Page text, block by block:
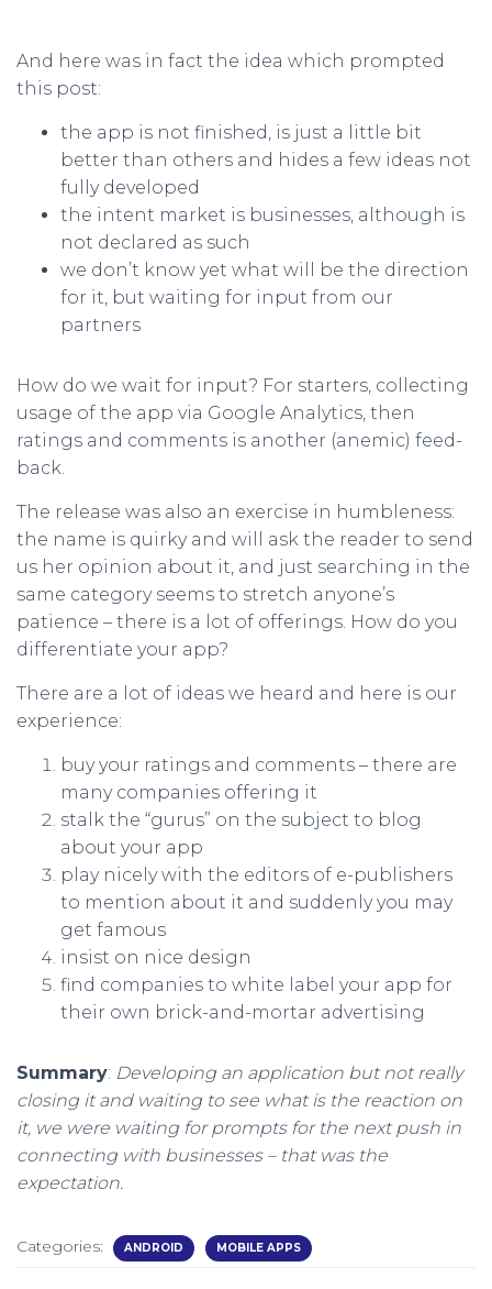
And here was in fact the idea which prompted
this post:
the app is not finished, is just a little bit
better than others and hides a few ideas not
fully developed
the intent market is businesses, although is
not declared as such
we don’t know yet what will be the direction
for it, but waiting for input from our
partners
How do we wait for input? For starters, collecting
usage of the app via Google Analytics, then
ratings and comments is another (anemic) feed-
back.
The release was also an exercise in humbleness:
the name is quirky and will ask the reader to send
us her opinion about it, and just searching in the
same category seems to stretch anyone’s
patience – there is a lot of offerings. How do you
differentiate your app?
There are a lot of ideas we heard and here is our
experience:
buy your ratings and comments – there are
many companies offering it
stalk the “gurus” on the subject to blog
about your app
play nicely with the editors of e-publishers
to mention about it and suddenly you may
get famous
insist on nice design
find companies to white label your app for
their own brick-and-mortar advertising
Summary: Developing an application but not really
closing it and waiting to see what is the reaction on
it, we were waiting for prompts for the next push in
connecting with businesses – that was the
expectation.
Categories: ANDROID MOBILE APPS